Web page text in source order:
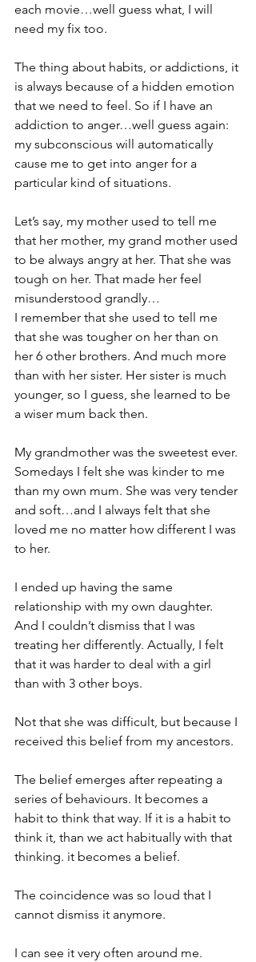
each movie…well guess what, I will
need my fix too.
The thing about habits, or addictions, it
is always because of a hidden emotion
that we need to feel. So if I have an
addiction to anger…well guess again:
my subconscious will automatically
cause me to get into anger for a
particular kind of situations.
Let’s say, my mother used to tell me
that her mother, my grand mother used
to be always angry at her. That she was
tough on her. That made her feel
misunderstood grandly…
I remember that she used to tell me
that she was tougher on her than on
her 6 other brothers. And much more
than with her sister. Her sister is much
younger, so I guess, she learned to be
a wiser mum back then.
My grandmother was the sweetest ever.
Somedays I felt she was kinder to me
than my own mum. She was very tender
and soft…and I always felt that she
loved me no matter how different I was
to her.
I ended up having the same
relationship with my own daughter.
And I couldn’t dismiss that I was
treating her differently. Actually, I felt
that it was harder to deal with a girl
than with 3 other boys.
Not that she was difficult, but because I
received this belief from my ancestors.
The belief emerges after repeating a
series of behaviours. It becomes a
habit to think that way. If it is a habit to
think it, than we act habitually with that
thinking. it becomes a belief.
The coincidence was so loud that I
cannot dismiss it anymore.
I can see it very often around me.